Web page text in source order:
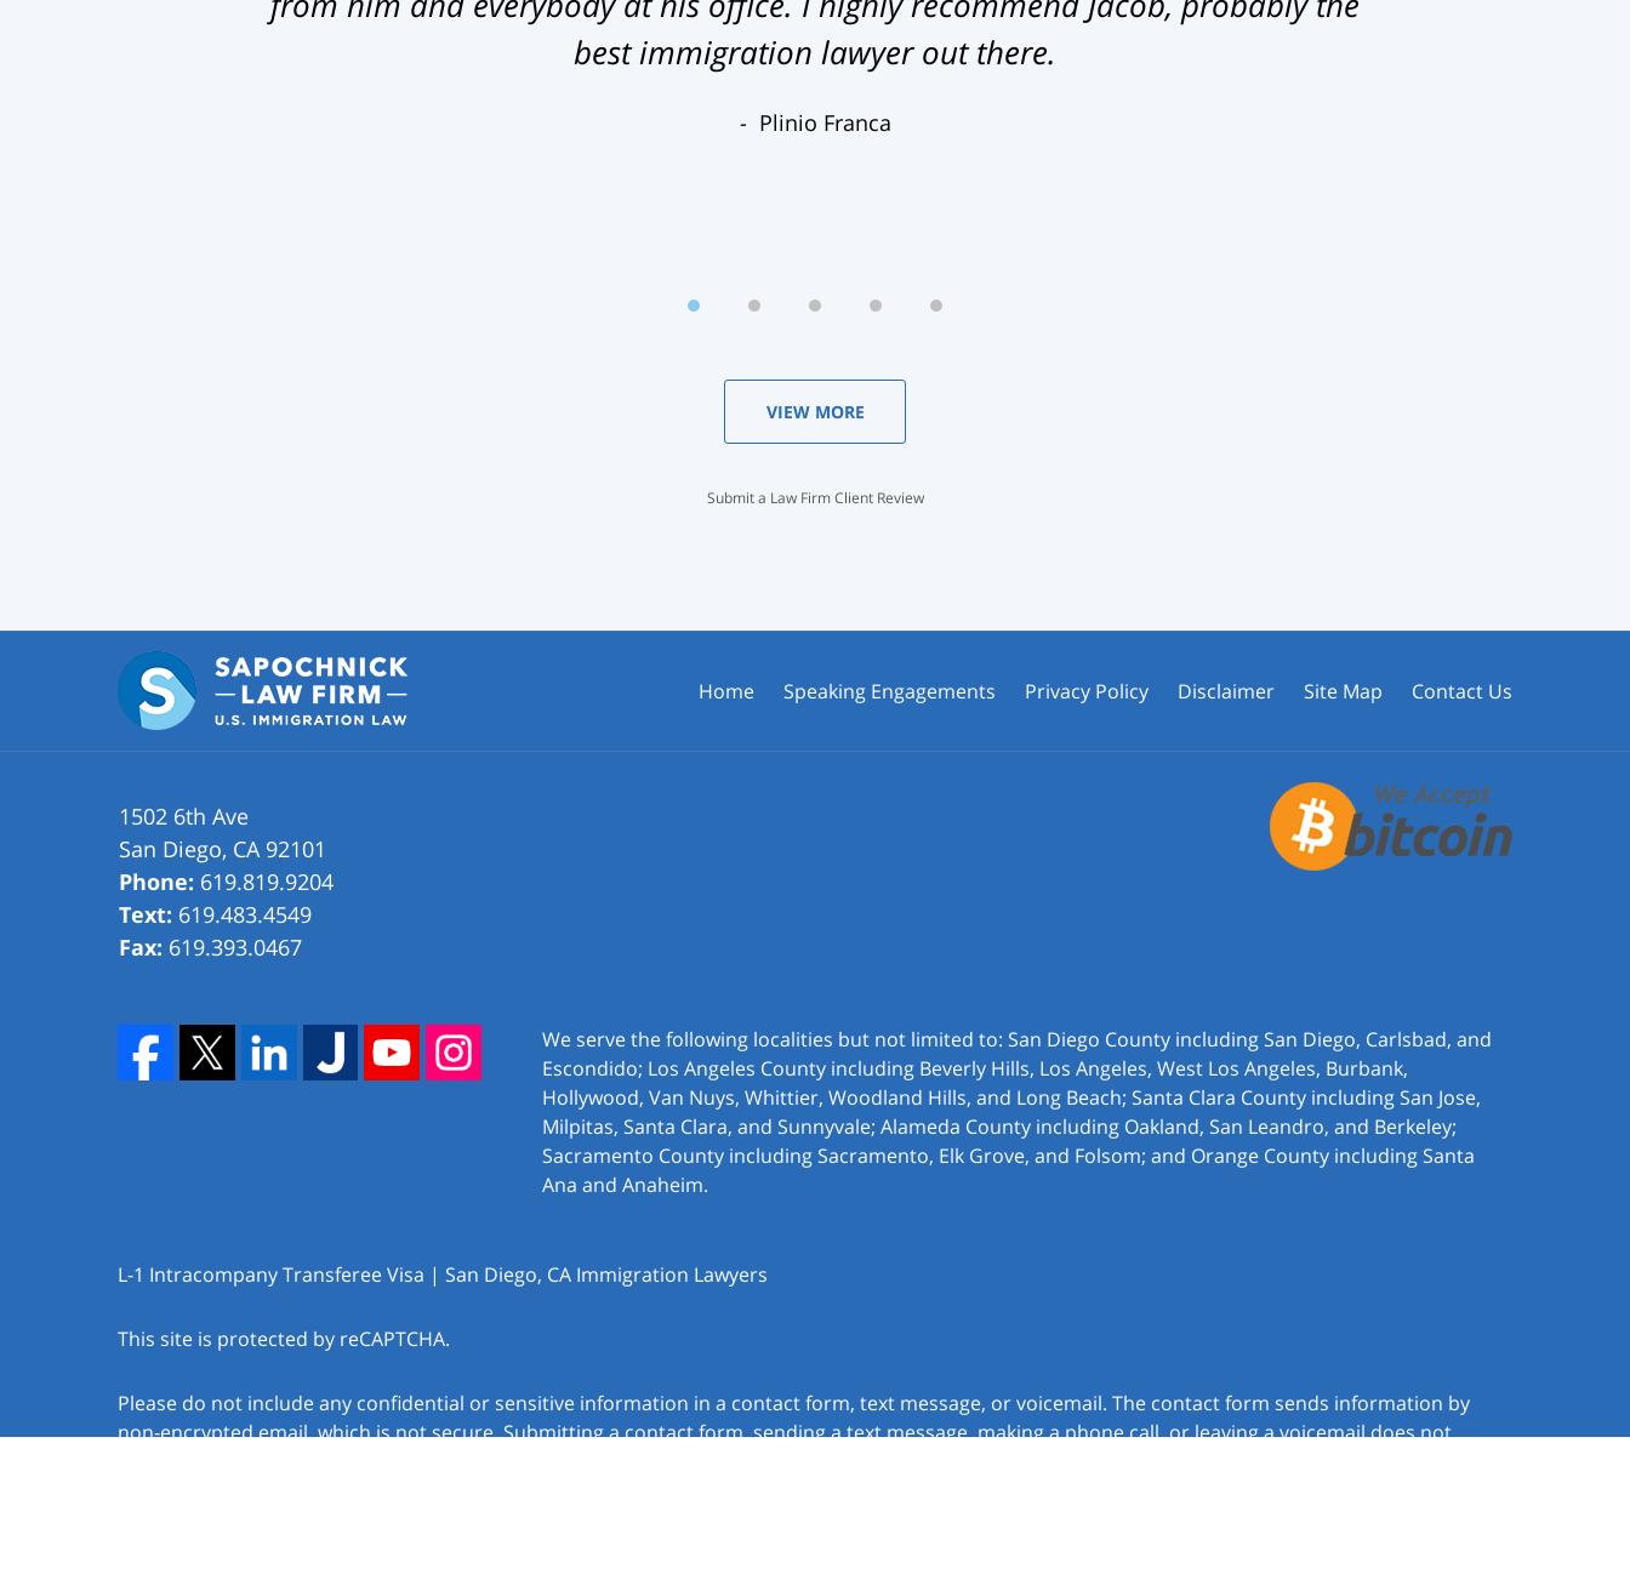
best immigration lawyer out there.
Plinio Franca
VIEW MORE
Submit a Law Firm Client Review
1502 6th Ave
San Diego, CA 92101
Phone: 619.819.9204
Text: 619.483.4549
Fax: 619.393.0467
We serve the following localities but not limited to: San Diego County including San Diego, Carlsbad, and
Escondido; Los Angeles County including Beverly Hills, Los Angeles, West Los Angeles, Burbank,
Hollywood, Van Nuys, Whittier, Woodland Hills, and Long Beach; Santa Clara County including San Jose,
Milpitas, Santa Clara, and Sunnyvale; Alameda County including Oakland, San Leandro, and Berkeley;
Sacramento County including Sacramento, Elk Grove, and Folsom; and Orange County including Santa
Ana and Anaheim.
Home Speaking Engagements Privacy Policy Disclaimer Site Map Contact Us
L-1 Intracompany Transferee Visa | San Diego, CA Immigration Lawyers
This site is protected by reCAPTCHA.
Please do not include any confidential or sensitive information in a contact form, text message, or voicemail. The contact form sends information by
non-encrypted email, which is not secure. Submitting a contact form, sending a text message, making a phone call, or leaving a voicemail does not